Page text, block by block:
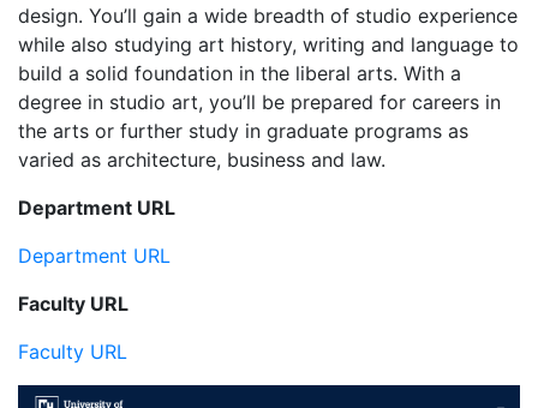
design. You’ll gain a wide breadth of studio experience
while also studying art history, writing and language to
build a solid foundation in the liberal arts. With a
degree in studio art, you’ll be prepared for careers in
the arts or further study in graduate programs as
varied as architecture, business and law.
Department URL
Department URL
Faculty URL
Faculty URL